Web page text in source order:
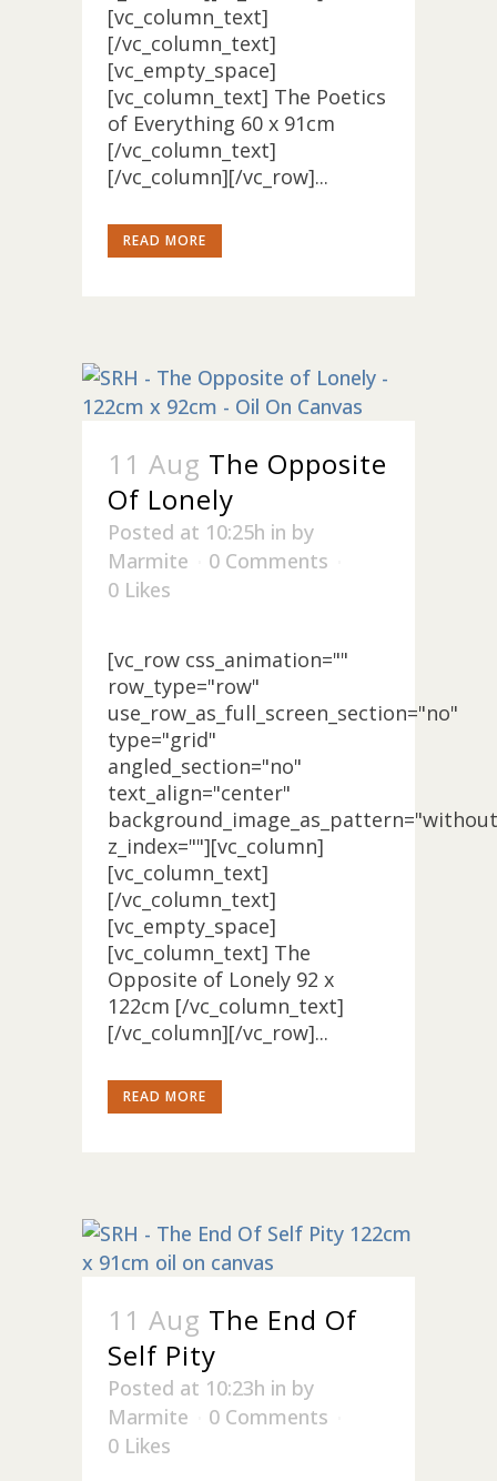
[vc_column_text]
[/vc_column_text]
[vc_empty_space]
[vc_column_text] The Poetics
of Everything 60 x 91cm
[/vc_column_text]
[/vc_column][/vc_row]...
READ MORE
11 Aug The Opposite
Of Lonely
Posted at 10:25h in by
Marmite
0 Comments
0 Likes
[vc_row css_animation=""
row_type="row"
use_row_as_full_screen_section="no"
type="grid"
angled_section="no"
text_align="center"
z_index=""][vc_column]
[vc_column_text]
[/vc_column_text]
[vc_empty_space]
[vc_column_text] The
Opposite of Lonely 92 x
122cm [/vc_column_text]
[/vc_column][/vc_row]...
READ MORE
11 Aug The End Of
Self Pity
Posted at 10:23h in by
Marmite
0 Comments
0 Likes